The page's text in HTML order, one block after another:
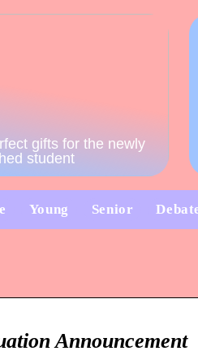
gifts for the newly
student
Young Senior
Announcement